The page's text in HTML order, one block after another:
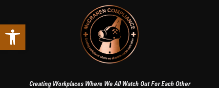
Open toolbar
Creating Workplaces Where We All Watch Out For Each Other